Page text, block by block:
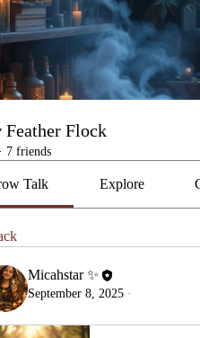
Feather Flock
· 7 friends
Talk Explore
Micahstar ✨
September 8, 2025 ·